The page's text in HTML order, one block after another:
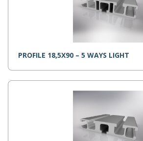
PROFILE 18,5X90 – 5 WAYS LIGHT